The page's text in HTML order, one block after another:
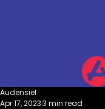
Audensiel
Apr 17, 20233 min read